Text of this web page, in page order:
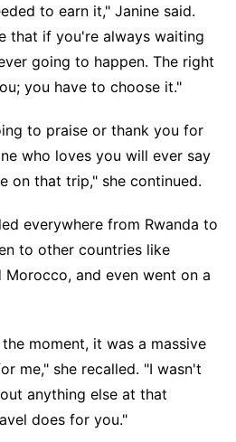
to earn it," Janine said.
that if you're always waiting
going to happen. The right
you have to choose it."
to praise or thank you for
who loves you will ever say
on that trip," she continued.
everywhere from Rwanda to
to other countries like
Morocco, and even went on a
moment, it was a massive
me," she recalled. "I wasn't
anything else at that
does for you."